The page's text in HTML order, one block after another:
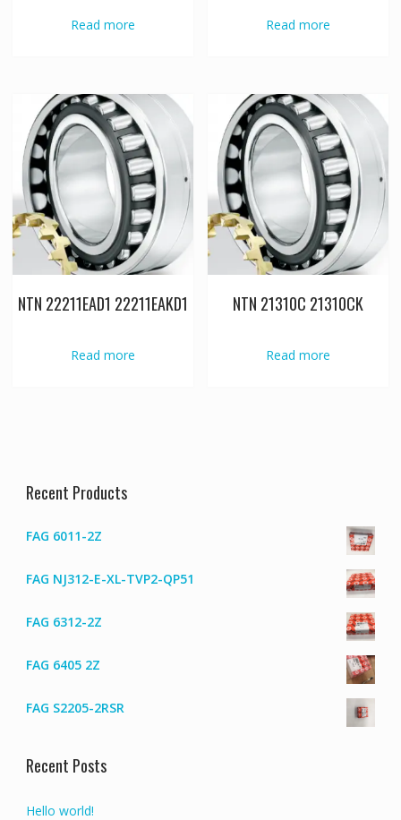
Read more Read more
NTN 22211EAD1 22211EAKD1
Read more
NTN 21310C 21310CK
Read more
Recent Products
FAG 6011-2Z
FAG NJ312-E-XL-TVP2-QP51
FAG 6312-2Z
FAG 6405 2Z
FAG S2205-2RSR
Recent Posts
Hello world!